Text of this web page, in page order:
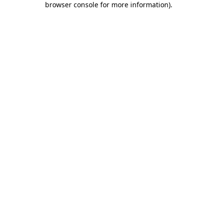
browser console for more information).